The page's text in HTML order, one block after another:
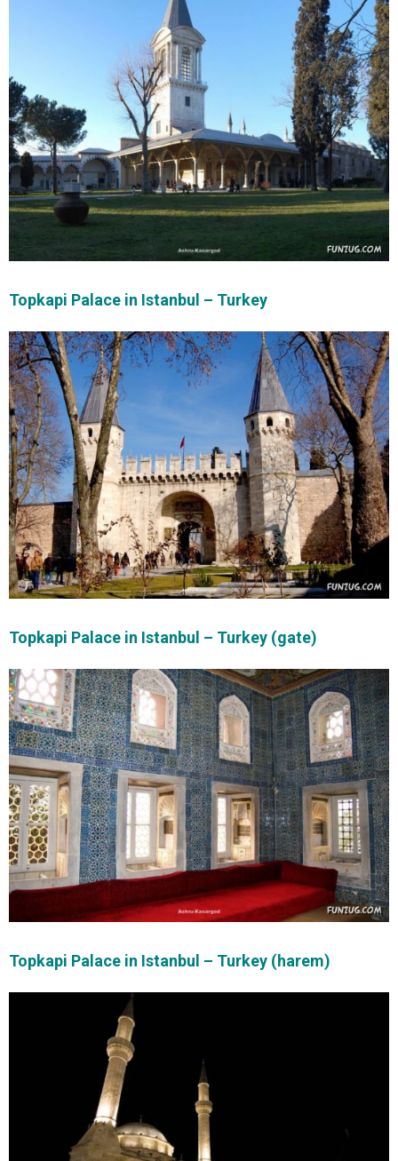
Topkapi Palace in Istanbul – Turkey
Topkapi Palace in Istanbul – Turkey (gate)
Topkapi Palace in Istanbul – Turkey (harem)